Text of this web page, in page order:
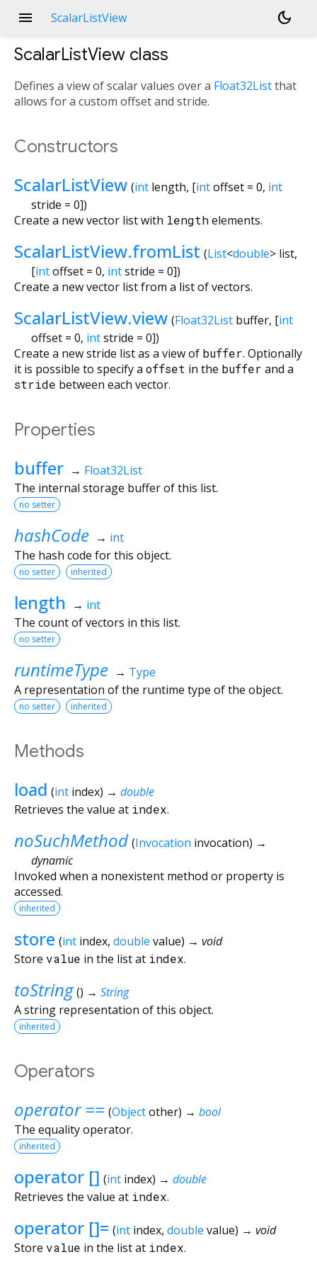
menu ScalarListView dark_mode
ScalarListView class
Defines a view of scalar values over a Float32Listthat
allows for a custom offset and stride.
Constructors
ScalarListView (int length, [intoffset= 0, int
stride = 0])
Create a new vector list with lengthelements.
ScalarListView.fromList (List<double> list,
[intoffset = 0, intstride = 0])
Create a new vector list from a list of vectors.
ScalarListView.view (Float32List buffer, [int
offset = 0, intstride = 0])
Create a new stride list as a view of buffer. Optionally
it is possible to specify a offset in the buffer and a
stride between each vector.
Properties
buffer → Float32List
The internal storage buffer of this list.
no setter
hashCode → int
The hash code for this object.
no setter inherited
length → int
The count of vectors in this list.
no setter
runtimeType → Type
A representation of the runtime type of the object.
no setter inherited
Methods
load (int index) → double
Retrieves the value at index.
noSuchMethod (Invocation invocation) →
dynamic
Invoked when a nonexistent method or property is
accessed.
inherited
store (int index, double value) → void
Store value in the list at index.
toString () → String
A string representation of this object.
inherited
Operators
operator == (Objectother) → bool
The equality operator.
inherited
operator [] (int index) → double
Retrieves the value at index.
operator []= (int index, double value) → void
Store value in the list at index.